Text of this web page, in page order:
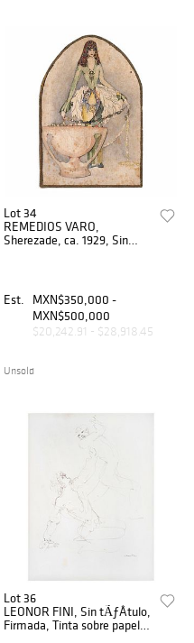
Lot 34
REMEDIOS VARO,
Sherezade, ca. 1929, Sin
Est.
MXN$350,000 -
MXN$500,000
$20,242.91 - $28,918.45
Unsold
Lot 36
LEONOR FINI, Sin tÃƒÂ­tulo,
Firmada, Tinta sobre papel,